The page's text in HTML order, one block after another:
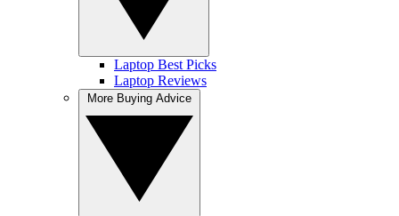
Laptop Best Picks
Laptop Reviews